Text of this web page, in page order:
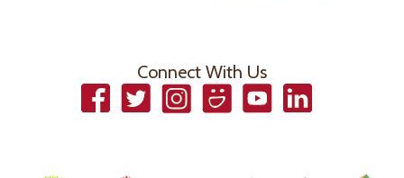
Connect With Us
FacebookTwitterInstagramSmugmugYouTubeLinkedIn